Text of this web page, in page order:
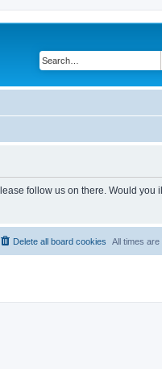
follow us on there. Would you
All times are
Delete all board cookies